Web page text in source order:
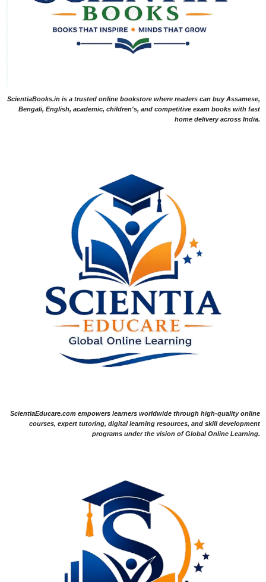
ScientiaBooks.in is a trusted online bookstore where readers can buy Assamese,
Bengali, English, academic, children's, and competitive exam books with fast
home delivery across India.
ScientiaEducare.com empowers learners worldwide through high-quality online
courses, expert tutoring, digital learning resources, and skill development
programs under the vision of Global Online Learning.